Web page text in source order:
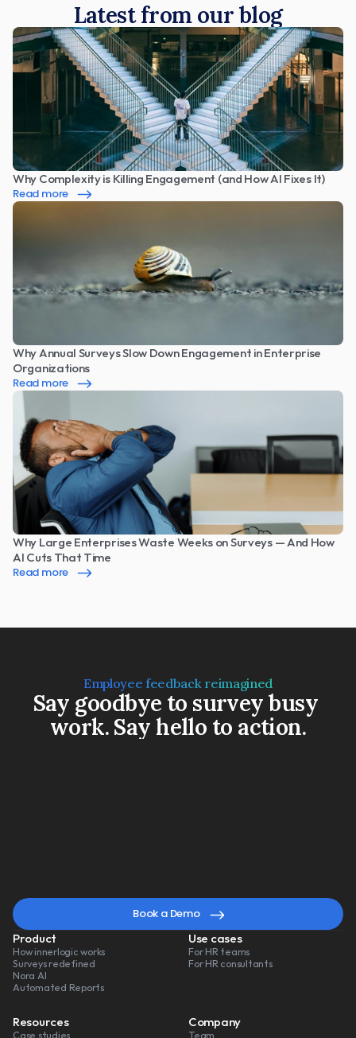
Latest from our blog
Why Complexity is Killing Engagement (and How AI Fixes It)
Read more
Why Annual Surveys Slow Down Engagement in Enterprise
Organizations
Read more
Why Large Enterprises Waste Weeks on Surveys — And How
AI Cuts That Time
Read more
Employee feedback reimagined
Say goodbye to survey busy
work. Say hello to action.
Asmarterwaytoleadchange
Book a Demo
Product
How innerlogic works
Surveys redefined
Nora AI
Automated Reports
Use cases
For HR teams
For HR consultants
Resources
Case studies
Company
Team